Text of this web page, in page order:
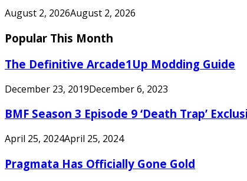
August 2, 2026August 2, 2026
Popular This Month
The Definitive Arcade1Up Modding Guide
December 23, 2019December 6, 2023
BMF Season 3 Episode 9 ‘Death Trap’
April 25, 2024April 25, 2024
Pragmata Has Officially Gone Gold